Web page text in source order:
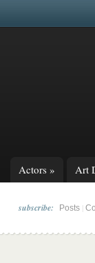
Actors » Art
subscribe: Posts